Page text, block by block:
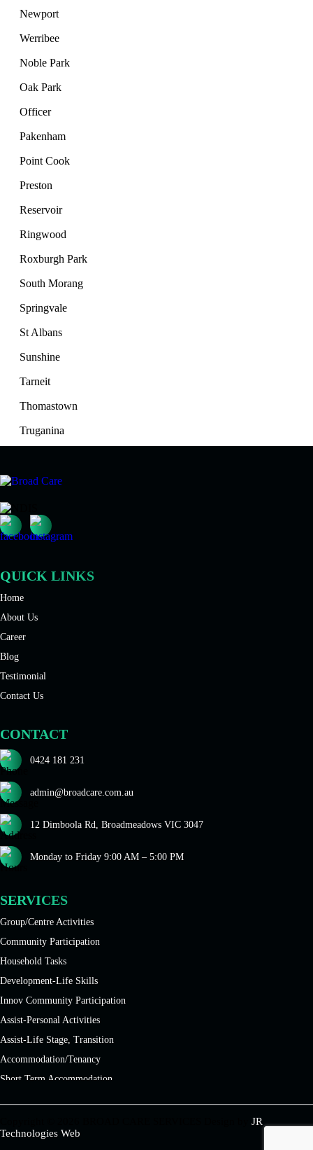
Newport
Werribee
Noble Park
Oak Park
Officer
Pakenham
Point Cook
Preston
Reservoir
Ringwood
Roxburgh Park
South Morang
Springvale
St Albans
Sunshine
Tarneit
Thomastown
Truganina
QUICK LINKS
Home
About Us
Career
Blog
Testimonial
Contact Us
CONTACT
0424 181 231
admin@broadcare.com.au
12 Dimboola Rd, Broadmeadows VIC 3047
Monday to Friday 9:00 AM – 5:00 PM
SERVICES
Group/Centre Activities
Community Participation
Household Tasks
Development-Life Skills
Innov Community Participation
Assist-Personal Activities
Assist-Life Stage, Transition
Accommodation/Tenancy
Short Term Accommodation
Medium Term Accommodation
JR
Technologies Web